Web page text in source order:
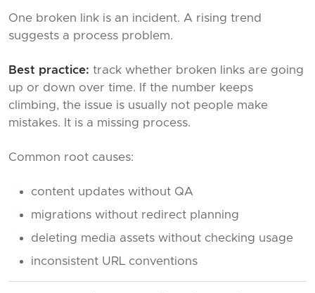
One broken link is an incident. A rising trend
suggests a process problem.
Best practice: track whether broken links are going
up or down over time. If the number keeps
climbing, the issue is usually not people make
mistakes. It is a missing process.
Common root causes:
content updates without QA
migrations without redirect planning
deleting media assets without checking usage
inconsistent URL conventions